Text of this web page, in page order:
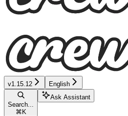
v1.15.12 English
Search...
⌘ K
Ask Assistant